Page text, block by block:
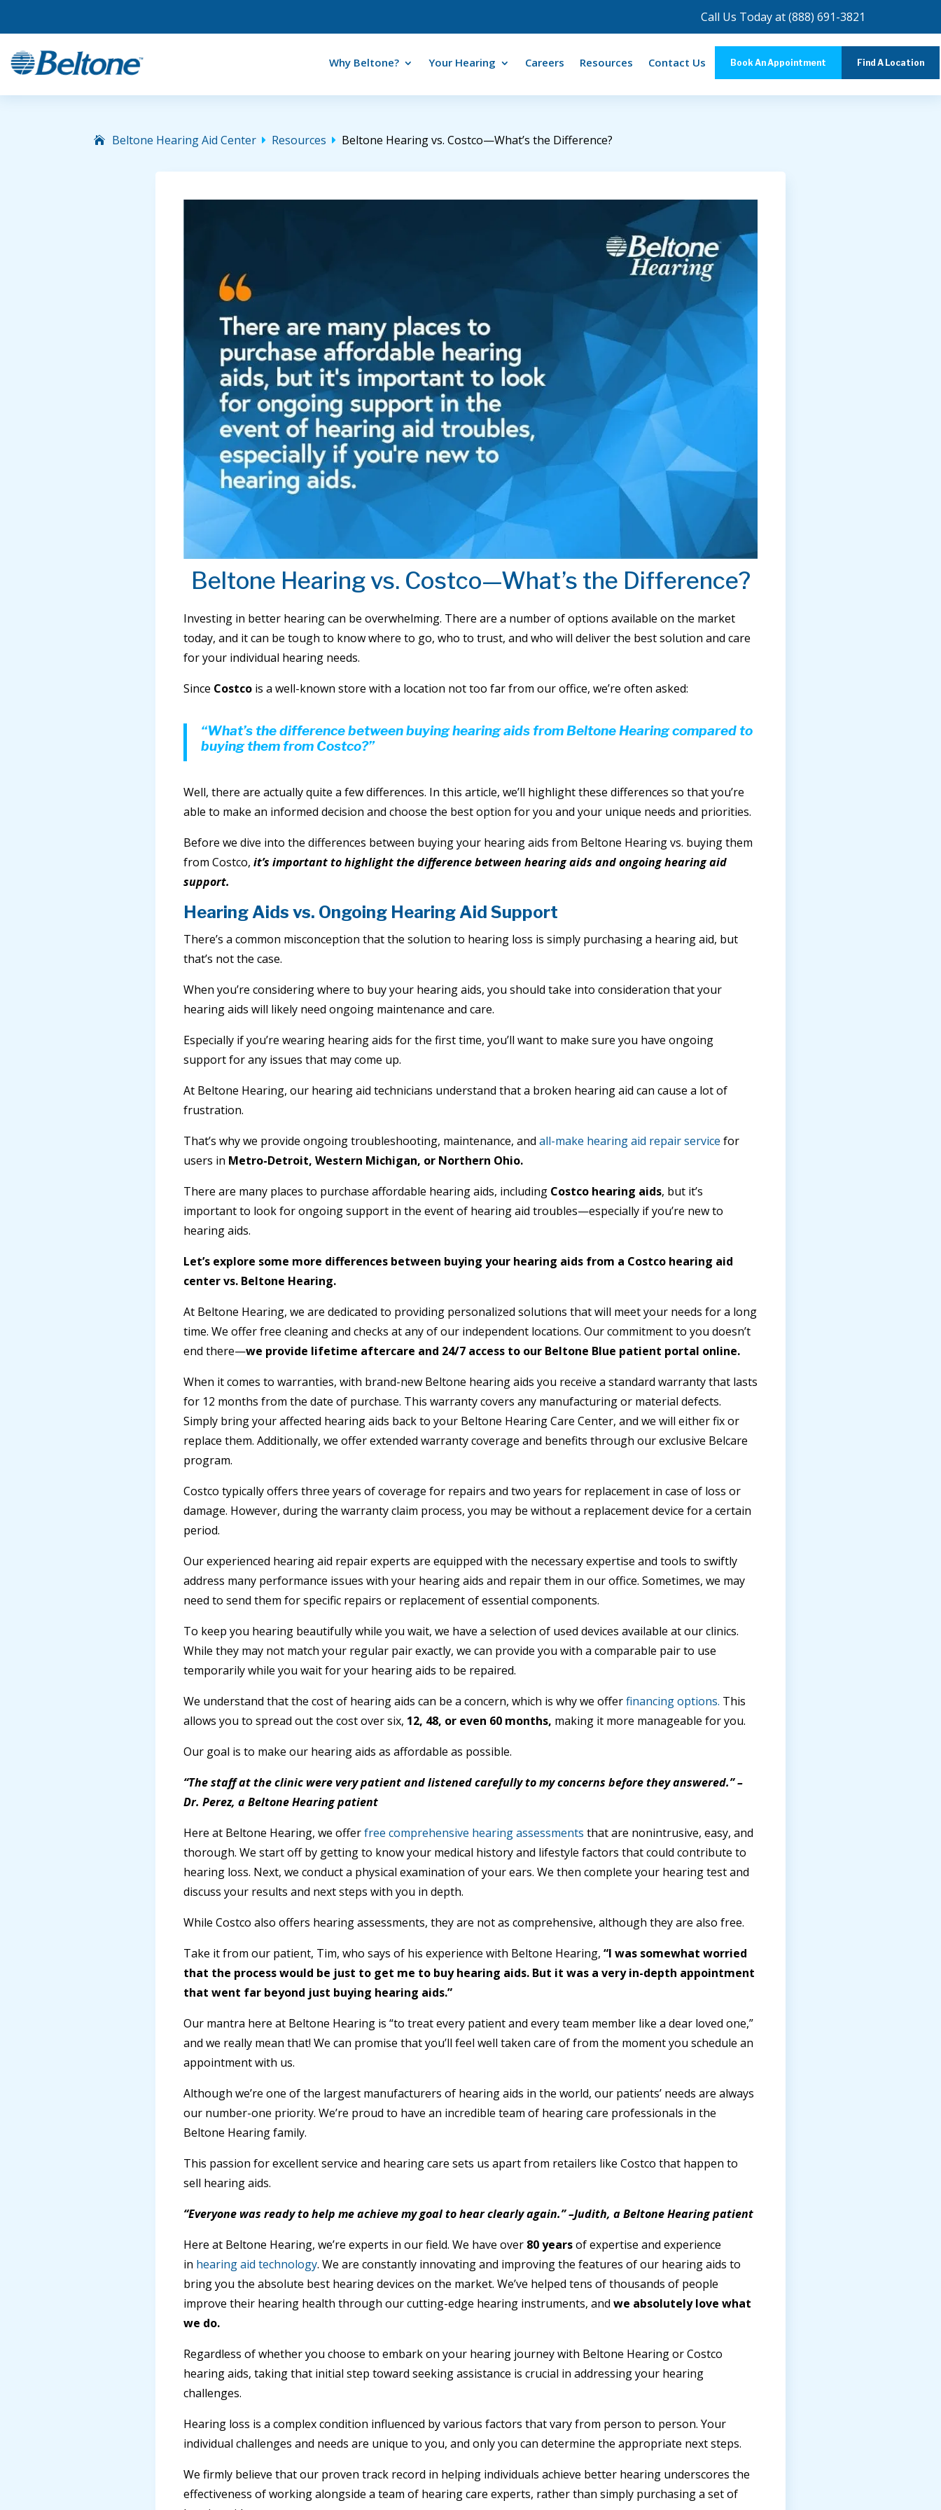
Call Us Today at(888) 691-3821
Why Beltone? Your Hearing Careers Resources Contact Us Book An Appointment Find A Location
Beltone Hearing Aid Center  Resources  Beltone Hearing vs. Costco—What’s the Difference?
Beltone Hearing vs. Costco—What’s the Difference?
Investing in better hearing can be overwhelming. There are a number of options available on the market
today, and it can be tough to know where to go, who to trust, and who will deliver the best solution and care
for your individual hearing needs.
Since Costco is a well-known store with a location not too far from our office, we’re often asked:
“What’s the difference between buying hearing aids from Beltone Hearing compared to
buying them from Costco?”
Well, there are actually quite a few differences. In this article, we’ll highlight these differences so that you’re
able to make an informed decision and choose the best option for you and your unique needs and priorities.
Before we dive into the differences between buying your hearing aids from Beltone Hearing vs. buying them
from Costco, it’s important to highlight the difference between hearing aids and ongoing hearing aid
support.
Hearing Aids vs. Ongoing Hearing Aid Support
There’s a common misconception that the solution to hearing loss is simply purchasing a hearing aid, but
that’s not the case.
When you’re considering where to buy your hearing aids, you should take into consideration that your
hearing aids will likely need ongoing maintenance and care.
Especially if you’re wearing hearing aids for the first time, you’ll want to make sure you have ongoing
support for any issues that may come up.
At Beltone Hearing, our hearing aid technicians understand that a broken hearing aid can cause a lot of
frustration.
That’s why we provide ongoing troubleshooting, maintenance, and all-make hearing aid repair service for
users in Metro-Detroit, Western Michigan, or Northern Ohio.
There are many places to purchase affordable hearing aids, including Costco hearing aids, but it’s
important to look for ongoing support in the event of hearing aid troubles—especially if you’re new to
hearing aids.
Let’s explore some more differences between buying your hearing aids from a Costco hearing aid
center vs. Beltone Hearing.
At Beltone Hearing, we are dedicated to providing personalized solutions that will meet your needs for a long
time. We offer free cleaning and checks at any of our independent locations. Our commitment to you doesn’t
end there—we provide lifetime aftercare and 24/7 access to our Beltone Blue patient portal online.
When it comes to warranties, with brand-new Beltone hearing aids you receive a standard warranty that lasts
for 12 months from the date of purchase. This warranty covers any manufacturing or material defects.
Simply bring your affected hearing aids back to your Beltone Hearing Care Center, and we will either fix or
replace them. Additionally, we offer extended warranty coverage and benefits through our exclusive Belcare
program.
Costco typically offers three years of coverage for repairs and two years for replacement in case of loss or
damage. However, during the warranty claim process, you may be without a replacement device for a certain
period.
Our experienced hearing aid repair experts are equipped with the necessary expertise and tools to swiftly
address many performance issues with your hearing aids and repair them in our office. Sometimes, we may
need to send them for specific repairs or replacement of essential components.
To keep you hearing beautifully while you wait, we have a selection of used devices available at our clinics.
While they may not match your regular pair exactly, we can provide you with a comparable pair to use
temporarily while you wait for your hearing aids to be repaired.
We understand that the cost of hearing aids can be a concern, which is why we offerfinancing options. This
allows you to spread out the cost over six, 12, 48, or even 60 months, making it more manageable for you.
Our goal is to make our hearing aids as affordable as possible.
“The staff at the clinic were very patient and listened carefully to my concerns before they answered.” –
Dr. Perez, a Beltone Hearing patient
Here at Beltone Hearing, we offerfree comprehensive hearing assessments that are nonintrusive, easy, and
thorough. We start off by getting to know your medical history and lifestyle factors that could contribute to
hearing loss. Next, we conduct a physical examination of your ears. We then complete your hearing test and
discuss your results and next steps with you in depth.
While Costco also offers hearing assessments, they are not as comprehensive, although they are also free.
Take it from our patient, Tim, who says of his experience with Beltone Hearing, “I was somewhat worried
that the process would be just to get me to buy hearing aids. But it was a very in-depth appointment
that went far beyond just buying hearing aids.”
Our mantra here at Beltone Hearing is “to treat every patient and every team member like a dear loved one,”
and we really mean that! We can promise that you’ll feel well taken care of from the moment you schedule an
appointment with us.
Although we’re one of the largest manufacturers of hearing aids in the world, our patients’ needs are always
our number-one priority. We’re proud to have an incredible team of hearing care professionals in the
Beltone Hearing family.
This passion for excellent service and hearing care sets us apart from retailers like Costco that happen to
sell hearing aids.
“Everyone was ready to help me achieve my goal to hear clearly again.” –Judith, a Beltone Hearing patient
Here at Beltone Hearing, we’re experts in our field. We have over 80 yearsof expertise and experience
in hearing aid technology. We are constantly innovating and improving the features of our hearing aids to
bring you the absolute best hearing devices on the market. We’ve helped tens of thousands of people
improve their hearing health through our cutting-edge hearing instruments, and we absolutely love what
we do.
Regardless of whether you choose to embark on your hearing journey with Beltone Hearing or Costco
hearing aids, taking that initial step toward seeking assistance is crucial in addressing your hearing
challenges.
Hearing loss is a complex condition influenced by various factors that vary from person to person. Your
individual challenges and needs are unique to you, and only you can determine the appropriate next steps.
We firmly believe that our proven track record in helping individuals achieve better hearing underscores the
effectiveness of working alongside a team of hearing care experts, rather than simply purchasing a set of